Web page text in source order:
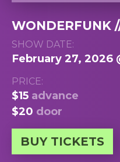
WONDERFUNK
SHOW DATE:
February 27, 2026
PRICE:
$15 advance
$20 door
BUY TICKETS